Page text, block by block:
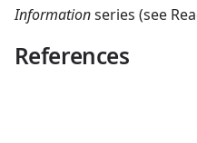
Informationseries (see
References